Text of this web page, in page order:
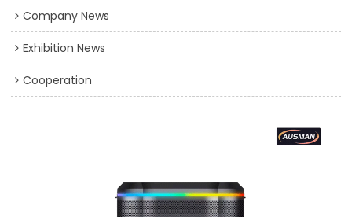
Company News
Exhibition News
Cooperation